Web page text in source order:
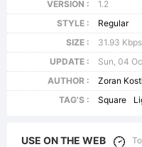
VERSION :
1.2
STYLE :
Regular
SIZE :
31.93 Kbps
UPDATE :
Sun, 04
AUTHOR :
Zoran
TAG'S :
Square
USE ON THE WEB